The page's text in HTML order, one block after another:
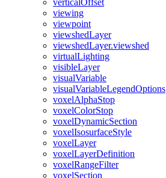
verticalOffset
viewing
viewpoint
viewshedLayer
viewshedLayer.viewshed
virtualLighting
visibleLayer
visualVariable
visualVariableLegendOptions
voxelAlphaStop
voxelColorStop
voxelDynamicSection
voxelIsosurfaceStyle
voxelLayer
voxelLayerDefinition
voxelRangeFilter
voxelSection